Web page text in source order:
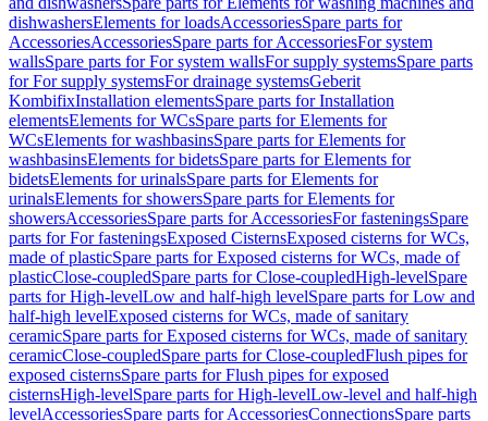
dishwashersElements for loadsAccessoriesSpare parts for
AccessoriesAccessoriesSpare parts for AccessoriesFor system
wallsSpare parts for For system wallsFor supply systemsSpare parts
for For supply systemsFor drainage systemsGeberit
KombifixInstallation elementsSpare parts for Installation
elementsElements for WCsSpare parts for Elements for
WCsElements for washbasinsSpare parts for Elements for
washbasinsElements for bidetsSpare parts for Elements for
bidetsElements for urinalsSpare parts for Elements for
urinalsElements for showersSpare parts for Elements for
showersAccessoriesSpare parts for AccessoriesFor fasteningsSpare
parts for For fasteningsExposed CisternsExposed cisterns for WCs,
made of plasticSpare parts for Exposed cisterns for WCs, made of
plasticClose-coupledSpare parts for Close-coupledHigh-levelSpare
parts for High-levelLow and half-high levelSpare parts for Low and
half-high levelExposed cisterns for WCs, made of sanitary
ceramicSpare parts for Exposed cisterns for WCs, made of sanitary
ceramicClose-coupledSpare parts for Close-coupledFlush pipes for
exposed cisternsSpare parts for Flush pipes for exposed
cisternsHigh-levelSpare parts for High-levelLow-level and half-high
levelAccessoriesSpare parts for AccessoriesConnectionsSpare parts